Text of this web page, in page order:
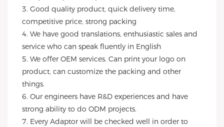
3. Good quality product, quick delivery time,
competitive price, strong packing
4. We have good translations, enthusiastic sales and
service who can speak fluently in English
5. We offer OEM services. Can print your logo on
product, can customize the packing and other
things.
6. Our engineers have R&D experiences and have
strong ability to do ODM projects.
7. Every Adaptor will be checked well in order to